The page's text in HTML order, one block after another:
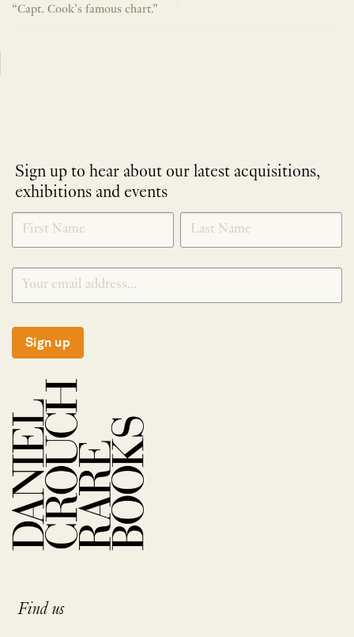
“Capt. Cook’s famous chart.”
Sign up to hear about our latest acquisitions,
exhibitions and events
NEWLETTER
SIGNUP
*
Sign up
Find us